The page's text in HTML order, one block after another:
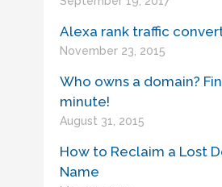
Alexa rank traffic
November 23, 2015
Who owns a domain?
minute!
August 31, 2015
How to Reclaim a Lost
Name